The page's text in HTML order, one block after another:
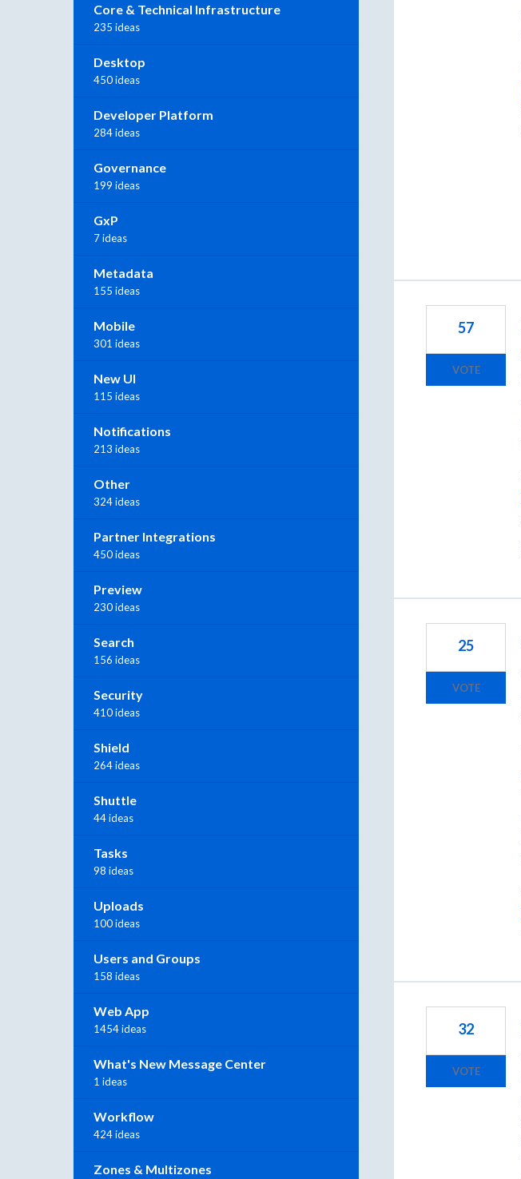
57
VOTE
25
VOTE
32
VOTE
Core & Technical Infrastructure
235 ideas
Desktop
450 ideas
Developer Platform
284 ideas
Governance
199 ideas
GxP
7 ideas
Metadata
155 ideas
Mobile
301 ideas
New UI
115 ideas
Notifications
213 ideas
Other
324 ideas
Partner Integrations
450 ideas
Preview
230 ideas
Search
156 ideas
Security
410 ideas
Shield
264 ideas
Shuttle
44 ideas
Tasks
98 ideas
Uploads
100 ideas
Users and Groups
158 ideas
Web App
1454 ideas
What's New Message Center
1 ideas
Workflow
424 ideas
Zones & Multizones